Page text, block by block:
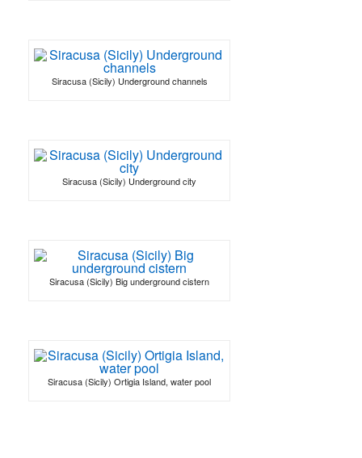
Siracusa (Sicily) Underground channels
Siracusa (Sicily) Underground city
Siracusa (Sicily) Big underground cistern
Siracusa (Sicily) Ortigia Island, water pool